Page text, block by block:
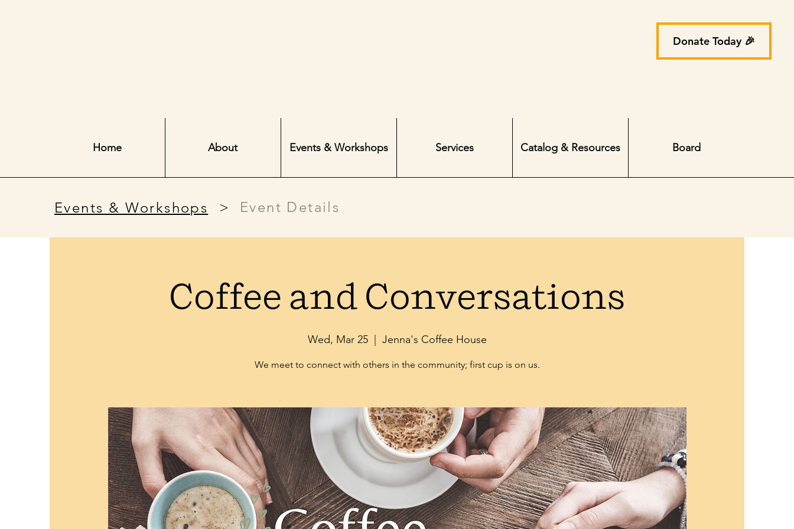
Home About Catalog & Resources
Events & Workshops Services Board
Donate Today 🎉
Events & Workshops > Event Details
Coffee and Conversations
Wed, Mar 25
  |
Jenna's Coffee House
We meet to connect with others in the community; first cup is on us.